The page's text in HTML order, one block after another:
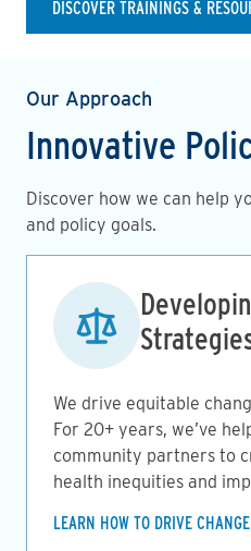
DISCOVER TRAININGS &
Our Approach
Innovative
Discover how we can help
and policy goals.
Image
We drive equitable
For 20+ years, we’ve
community partners to
health inequities and
LEARN HOW TO DRIVE CHANGE